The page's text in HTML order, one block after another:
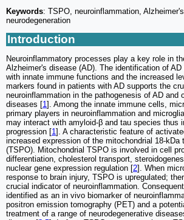
Keywords: TSPO, neuroinflammation,
neurodegeneration
Introduction
Neuroinflammatory processes play a key role in
Alzheimer's disease (AD). The identification of
with innate immune functions and the increased
markers found in patients with AD supports the
neuroinflammation in the pathogenesis of AD and
diseases [1]. Among the innate immune cells,
primary players in neuroinflammation and
may interact with amyloid-β and tau species thus
progression [1]. A characteristic feature of
increased expression of the mitochondrial 18-kDa
(TSPO). Mitochondrial TSPO is involved in cell
differentiation, cholesterol transport,
nuclear gene expression regulation [2]. When
response to brain injury, TSPO is upregulated;
crucial indicator of neuroinflammation.
identified as an in vivo biomarker of
positron emission tomography (PET) and a
treatment of a range of neurodegenerative